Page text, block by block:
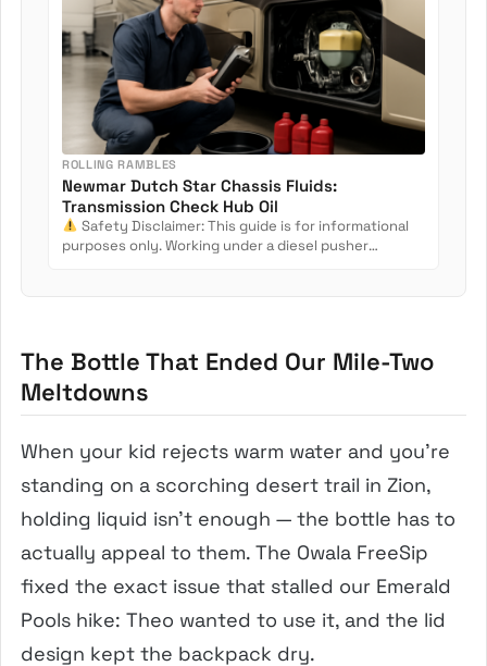
ROLLING RAMBLES
Newmar Dutch Star Chassis Fluids:
Transmission Check Hub Oil
Safety Disclaimer: This guide is for informational
purposes only. Working under a diesel pusher
The Bottle That Ended Our Mile-Two
Meltdowns
When your kid rejects warm water and you’re
standing on a scorching desert trail in Zion,
holding liquid isn’t enough — the bottle has to
actually appeal to them. The Owala FreeSip
fixed the exact issue that stalled our Emerald
Pools hike: Theo wanted to use it, and the lid
design kept the backpack dry.